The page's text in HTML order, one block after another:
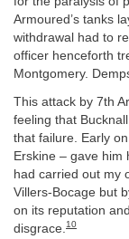
Armoured’s tanks
withdrawal had to
officer henceforth
Montgomery.
This attack by 7th
feeling that
that failure. Early
Erskine – gave him
had carried out my
Villers-Bocage but
on its reputation
disgrace. 10